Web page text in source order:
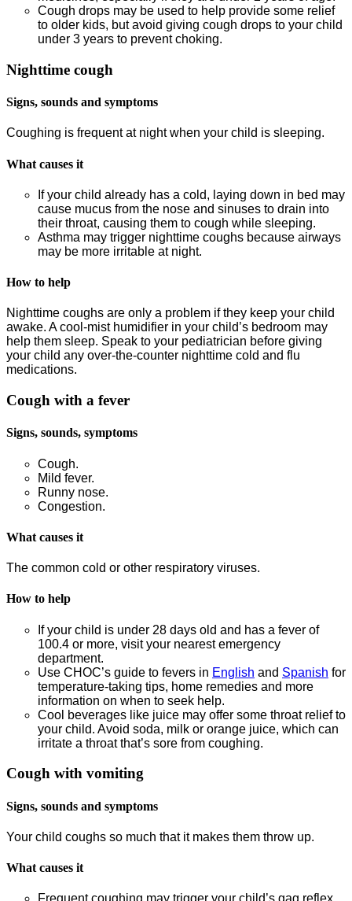
Cough drops may be used to help provide some relief
to older kids, but avoid giving cough drops to your child
under 3 years to prevent choking.
Nighttime cough
Signs, sounds and symptoms
Coughing is frequent at night when your child is sleeping.
What causes it
If your child already has a cold, laying down in bed may
cause mucus from the nose and sinuses to drain into
their throat, causing them to cough while sleeping.
Asthma may trigger nighttime coughs because airways
may be more irritable at night.
How to help
Nighttime coughs are only a problem if they keep your child
awake. A cool-mist humidifier in your child’s bedroom may
help them sleep. Speak to your pediatrician before giving
your child any over-the-counter nighttime cold and flu
medications.
Cough with a fever
Signs, sounds, symptoms
Cough.
Mild fever.
Runny nose.
Congestion.
What causes it
The common cold or other respiratory viruses.
How to help
If your child is under 28 days old and has a fever of
100.4 or more, visit your nearest emergency
department.
Use CHOC’s guide to fevers in English and Spanish for
temperature-taking tips, home remedies and more
information on when to seek help.
Cool beverages like juice may offer some throat relief to
your child. Avoid soda, milk or orange juice, which can
irritate a throat that’s sore from coughing.
Cough with vomiting
Signs, sounds and symptoms
Your child coughs so much that it makes them throw up.
What causes it